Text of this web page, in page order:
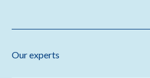
Our experts